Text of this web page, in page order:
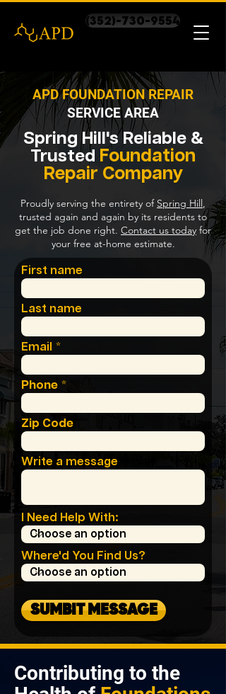
(352)-730-9554
APD FOUNDATION REPAIR
SERVICE AREA
Spring Hill'sReliable &
Trusted Foundation
Repair Company
Proudly serving the entirety of Spring Hill,
trusted again and again by its residents to
get the job done right. Contact us today for
your free at-home estimate.
First name
Last name
Email
Phone
Zip Code
Write a message
I Need Help With:
Where'd You Find Us?
SUMBIT MESSAGE
Contributing to the